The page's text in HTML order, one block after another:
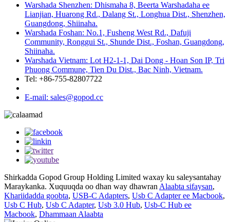
Warshada Shenzhen: Dhismaha 8, Beerta Warshadaha ee
Lianjian, Huarong Rd., Dalang St., Longhua Dist., Shenzhen,
Guangdong, Shiinaha.
Warshada Foshan: No.1, Fusheng West Rd., Dafuji
Community, Ronggui St., Shunde Dist., Foshan, Guangdong,
Shiinaha.
Warshada Vietnam: Lot H2-1-1, Dai Dong - Hoan Son IP, Tri
Phuong Commune, Tien Du Dist., Bac Ninh, Vietnam.
Tel: +86-755-82807722
E-mail: sales@gopod.cc
Shirkadda Gopod Group Holding Limited waxay ku saleysantahay
Maraykanka. Xuquuqda oo dhan way dhawran Alaabta sifaysan,
Khariidadda goobta, USB-C Adapters, Usb C Adapter ee Macbook,
Usb C Hub, Usb C Adapter, Usb 3.0 Hub, Usb-C Hub ee
Macbook, Dhammaan Alaabta